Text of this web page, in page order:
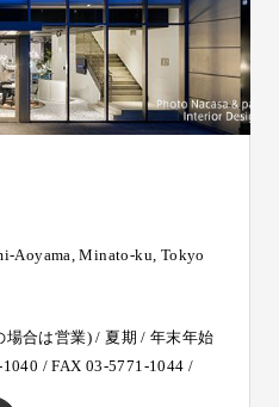
Aoyama, Minato-ku, Tokyo
場合は営業) / 夏期 / 年末年始
/ FAX 03-5771-1044 /